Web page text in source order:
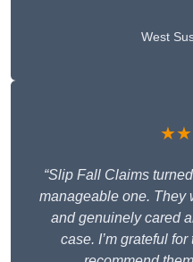
West
“Slip Fall Claims
manageable one. They
and genuinely cared
case. I’m grateful